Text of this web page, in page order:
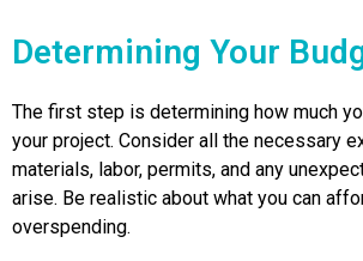
Determining Your
The first step is determining how much
your project. Consider all the necessary
materials, labor, permits, and any
arise. Be realistic about what you can
overspending.